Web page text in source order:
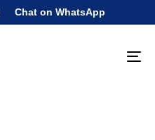
Chat on WhatsApp